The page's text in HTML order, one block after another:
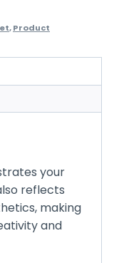
,Product
your
reflects
making
and